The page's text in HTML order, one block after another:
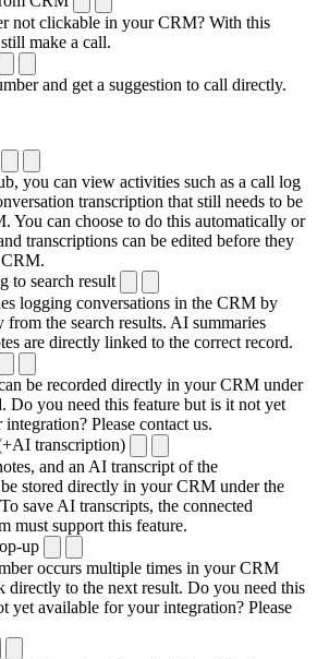
not clickable in your CRM? With this
make a call.
and get a suggestion to call directly.
you can view activities such as a call log
transcription that still needs to be
You can choose to do this automatically or
transcriptions can be edited before they
to search result
logging conversations in the CRM by
from the search results. AI summaries
are directly linked to the correct record.
be recorded directly in your CRM under
Do you need this feature but is it not yet
Please contact us.
transcription)
and an AI transcript of the
stored directly in your CRM under the
save AI transcripts, the connected
must support this feature.
up
occurs multiple times in your CRM
directly to the next result. Do you need this
yet available for your integration? Please